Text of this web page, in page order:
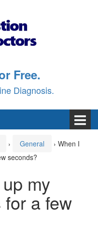
Free.
Diagnosis.
› General › When I
seconds?
my
a few